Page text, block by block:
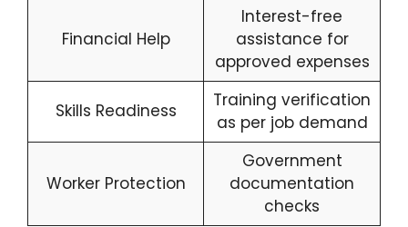
Financial Help
Interest-free
assistance for
approved expenses
Skills Readiness
Training verification
as per job demand
Worker Protection
Government
documentation
checks